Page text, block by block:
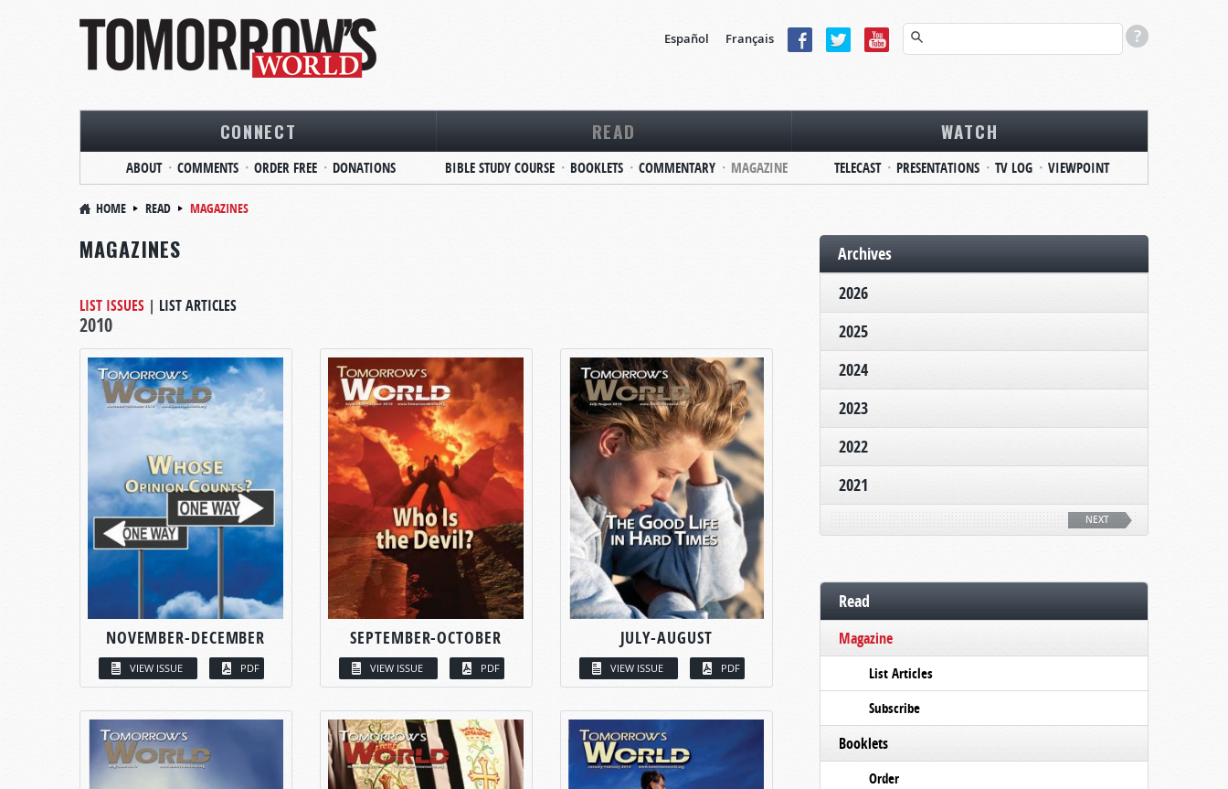
Español Français
CONNECT
ABOUT COMMENTS ORDER FREE DONATIONS
READ
BIBLE STUDY COURSE BOOKLETS COMMENTARY MAGAZINE
WATCH
TELECAST PRESENTATIONS TV LOG VIEWPOINT
HOME READ MAGAZINES
MAGAZINES
LIST ISSUES | LIST ARTICLES
2010
NOVEMBER-DECEMBER
VIEW ISSUE PDF
SEPTEMBER-OCTOBER
VIEW ISSUE PDF
JULY-AUGUST
VIEW ISSUE PDF
Archives
2026
2025
2024
2023
2022
2021
NEXT
Read
Magazine
List Articles
Subscribe
Booklets
Order